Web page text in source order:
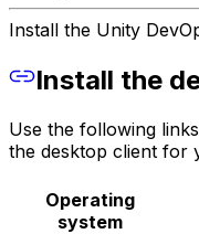
Install the Unity
Install the
Use the following
the desktop client for
Operating
system